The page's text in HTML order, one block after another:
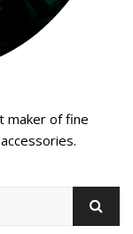
maker of fine